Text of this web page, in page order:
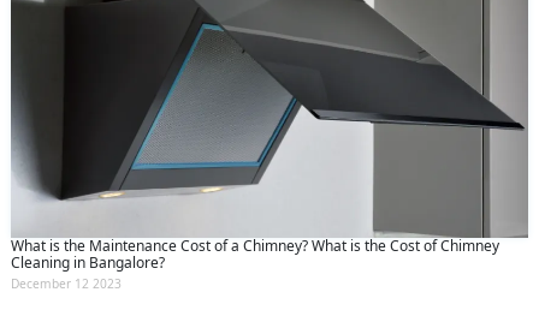
What is the Maintenance Cost of a Chimney? What is the Cost of Chimney
Cleaning in Bangalore?
December 12 2023